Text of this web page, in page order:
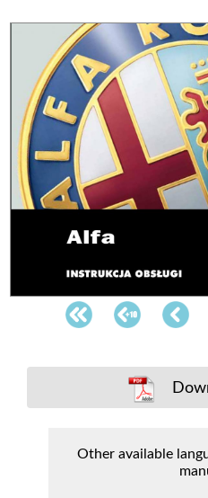
Other available